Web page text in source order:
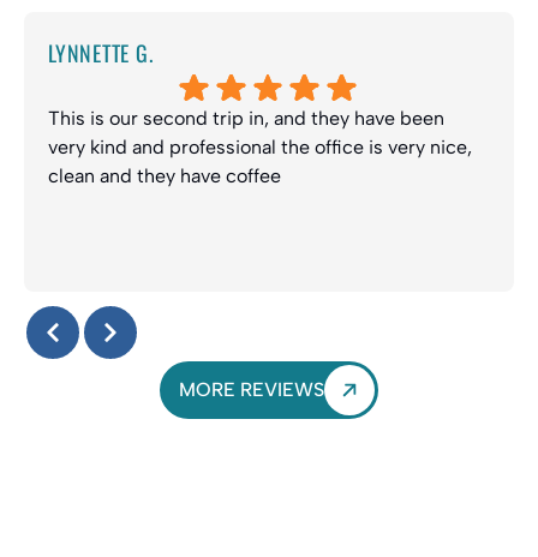
LYNNETTE G.
This is our second trip in, and they have been
very kind and professional the office is very nice,
clean and they have coffee
MORE REVIEWS